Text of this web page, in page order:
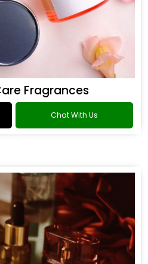
Fragrances
Chat With Us